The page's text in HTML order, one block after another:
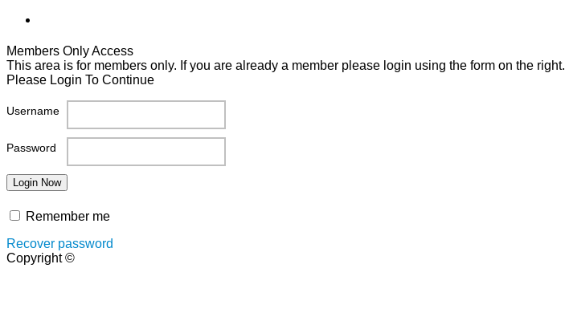
Members Only Access
This area is for members only. If you are already a member please login using the form on the right.
Please Login To Continue
Username
Password
Remember me
Recover password
Copyright ©